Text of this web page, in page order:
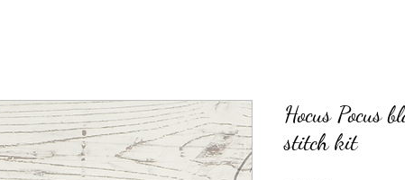
Hocus Pocus
stitch kit